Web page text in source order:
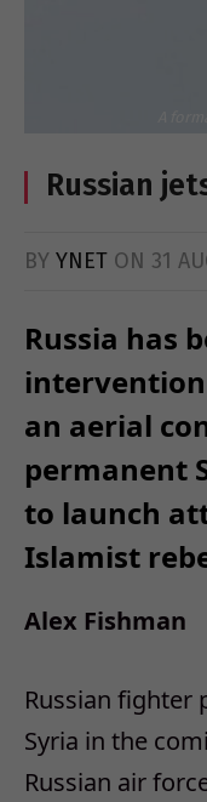
Russian
BY YNET ON 31
Russia has
an aerial
permanent
to launch
Islamist
Alex Fishman
Russian fighter
Syria in the
Russian air